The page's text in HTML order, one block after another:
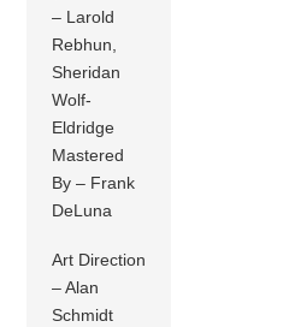
– Larold
Rebhun,
Sheridan
Wolf-
Eldridge
Mastered
By – Frank
DeLuna
Art Direction
– Alan
Schmidt